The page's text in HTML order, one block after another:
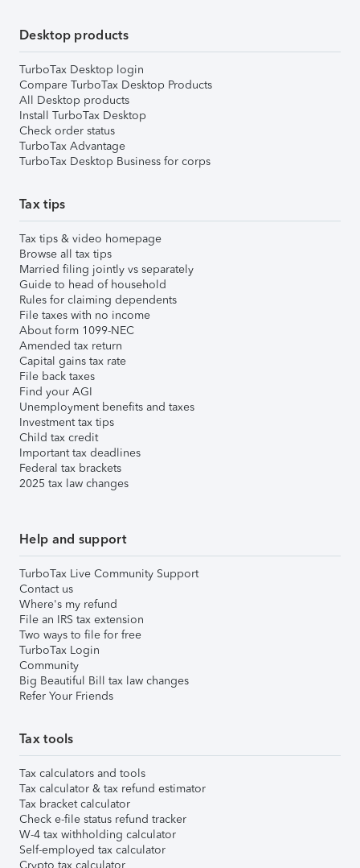
Desktop products
TurboTax Desktop login
Compare TurboTax Desktop Products
All Desktop products
Install TurboTax Desktop
Check order status
TurboTax Advantage
TurboTax Desktop Business for corps
Tax tips
Tax tips & video homepage
Browse all tax tips
Married filing jointly vs separately
Guide to head of household
Rules for claiming dependents
File taxes with no income
About form 1099-NEC
Amended tax return
Capital gains tax rate
File back taxes
Find your AGI
Unemployment benefits and taxes
Investment tax tips
Child tax credit
Important tax deadlines
Federal tax brackets
2025 tax law changes
Help and support
TurboTax Live Community Support
Contact us
Where's my refund
File an IRS tax extension
Two ways to file for free
TurboTax Login
Community
Big Beautiful Bill tax law changes
Refer Your Friends
Tax tools
Tax calculators and tools
Tax calculator & tax refund estimator
Tax bracket calculator
Check e-file status refund tracker
W-4 tax withholding calculator
Self-employed tax calculator
Crypto tax calculator